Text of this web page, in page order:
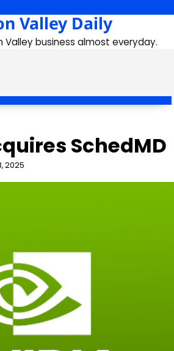
Valley Daily
Valley business almost everyday.
SchedMD
2025